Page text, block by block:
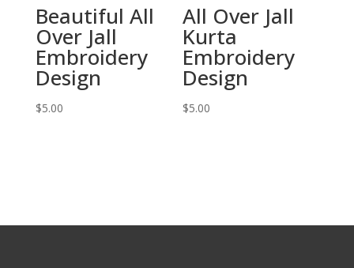
Beautiful All
Over Jall
Embroidery
Design
$5.00
All Over Jall
Kurta
Embroidery
Design
$5.00